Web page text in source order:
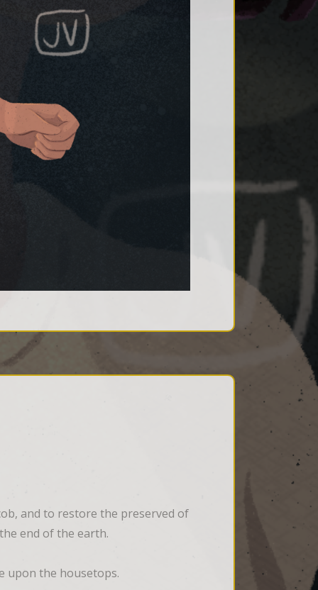
and to restore the preserved of
end of the earth.
upon the housetops.